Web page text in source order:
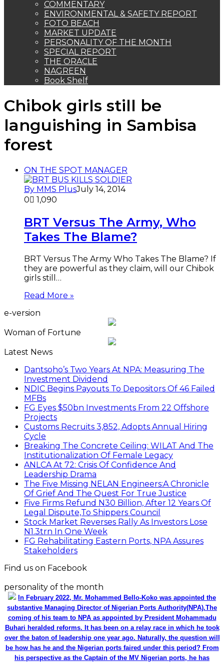
COMMENTARY
ENVIRONMENTAL & SAFETY REPORT
FOTO BEACH
MARKET UPDATE
PERSONALITY OF THE MONTH
SPECIAL REPORT
THE ORACLE
NAGREEN
Book Shelf
Chibok girls still be
languishing in Sambisa
forest
ON THE SPOT MANAGER
By MMS PlusJuly 14, 2014
0
1,090
BRT Versus The Army, Who
Takes The Blame?
BRT Versus The Army Who Takes The Blame? If
they are powerful as they claim, will our Chibok
girls still…
Read More »
e-version
Woman of Fortune
Latest News
Dantsoho’s Two Years At NPA: Measuring The
Investment Dividend
NDIC Begins Payouts To Depositors Of 46 Failed
MFBs
FG Eyes $50bn Investments From 22 Offshore
Projects
Customs Recruits 3,852, Adopts Annual Hiring
Cycle
Breaking The Concrete Ceiling: WILAT And The
Institutionalization Of Female Legacy
ANLCA At 72: Crisis Of Confidence And
Leadership Drama
The Five Missing NELAN Engineers:A Chronicle
Of Grief And The Quest For True Justice
Five Firms Refund N30 Billion, After 12 Years Of
Legal Dispute,To Shippers Council
Stock Market Reverses Rally As Investors Lose
N1.3trn In One Week
FG Rehabilitating Eastern Ports, NPA Assures
Stakeholders
Find us on Facebook
personality of the month
In February 2022, Mr. Mohammed Bello-Koko was appointed the
substantive Managing Director of Nigerian Ports Authority(NPA).The
coming of his team to NPA as appointed by President Mohammadu
Buhari heralded reforms. It has been on a relay race in which he took
over the baton of leadership one year ago. Naturally, the question will
be how has he and the Nigerian ports faired under this period? From
his perspective as the Captain of the MV Nigerian ports, he has